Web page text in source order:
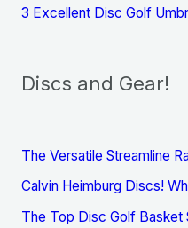
3 Excellent Disc Golf
Discs and Gear!
The Versatile Streamline
Calvin Heimburg Discs!
The Top Disc Golf Basket